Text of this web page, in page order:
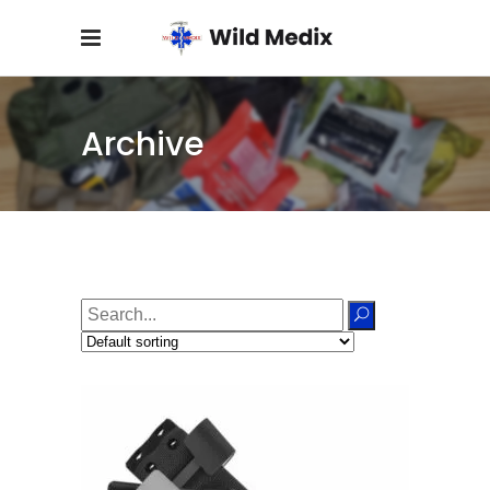
Archive
Search
for: